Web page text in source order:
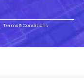
Terms & Conditions